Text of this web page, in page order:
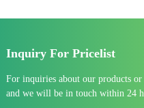
Inquiry For Pricelist
For inquiries about our products
and we will be in touch within 24